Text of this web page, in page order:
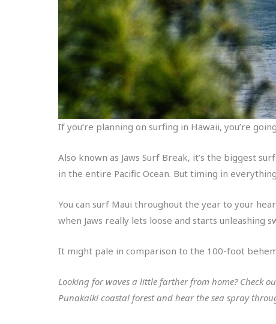
If you’re planning on surfing in Hawaii, you’re
Also known as Jaws Surf Break, it’s the biggest
in the entire Pacific Ocean. But timing in everything
You can surf Maui throughout the year to your
when Jaws really lets loose and starts unleashing
It might pale in comparison to the 100-foot
Looking for waves a little farther from home? Check
Punakaiki coastal forest and hear the sea spray